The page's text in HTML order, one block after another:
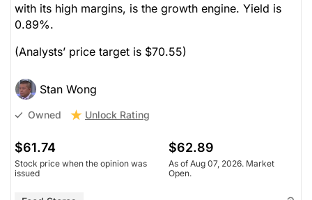
with its high margins, is the growth engine. Yield is
0.89%.
(Analysts’ price target is $70.55)
Stan Wong
Owned Unlock Rating
$61.74
Stock price when the opinion was
issued
$62.89
As of Aug 07, 2026. Market
Open.